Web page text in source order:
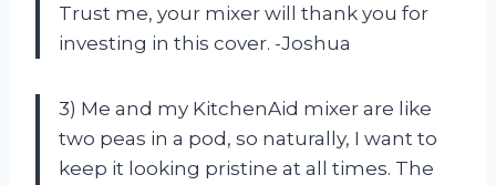
Trust me, your mixer will thank you for
investing in this cover. -Joshua
3) Me and my KitchenAid mixer are like
two peas in a pod, so naturally, I want to
keep it looking pristine at all times. The